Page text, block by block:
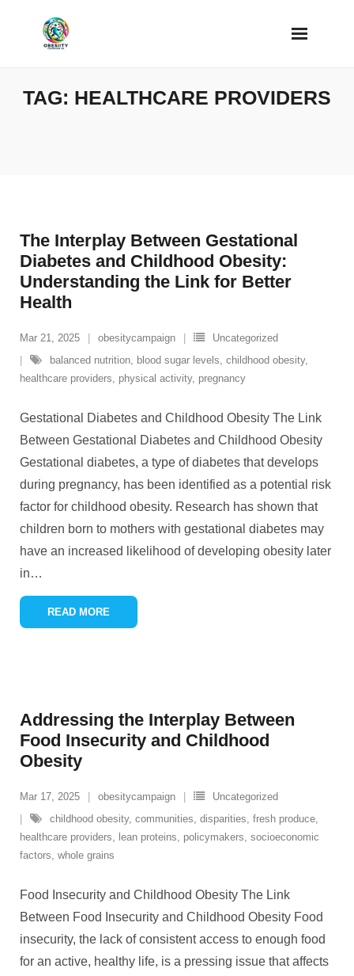
TAG: HEALTHCARE PROVIDERS
The Interplay Between Gestational
Diabetes and Childhood Obesity:
Understanding the Link for Better
Health
Mar 21, 2025 obesitycampaign
Uncategorized
balanced nutrition, blood sugar levels, childhood obesity,
healthcare providers, physical activity, pregnancy
Gestational Diabetes and Childhood Obesity The Link
Between Gestational Diabetes and Childhood Obesity
Gestational diabetes, a type of diabetes that develops
during pregnancy, has been identified as a potential risk
factor for childhood obesity. Research has shown that
children born to mothers with gestational diabetes may
have an increased likelihood of developing obesity later
in…
READ MORE
Addressing the Interplay Between
Food Insecurity and Childhood
Obesity
Mar 17, 2025 obesitycampaign
Uncategorized
childhood obesity, communities, disparities, fresh produce,
healthcare providers, lean proteins, policymakers, socioeconomic
factors, whole grains
Food Insecurity and Childhood Obesity The Link
Between Food Insecurity and Childhood Obesity Food
insecurity, the lack of consistent access to enough food
for an active, healthy life, is a pressing issue that affects